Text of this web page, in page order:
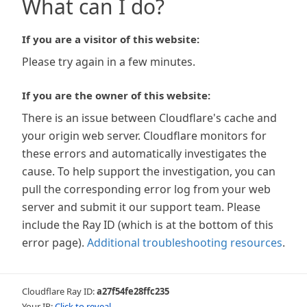
What can I do?
If you are a visitor of this website:
Please try again in a few minutes.
If you are the owner of this website:
There is an issue between Cloudflare's cache and
your origin web server. Cloudflare monitors for
these errors and automatically investigates the
cause. To help support the investigation, you can
pull the corresponding error log from your web
server and submit it our support team. Please
include the Ray ID (which is at the bottom of this
error page). Additional troubleshooting resources.
Cloudflare Ray ID:a27f54fe28ffc235